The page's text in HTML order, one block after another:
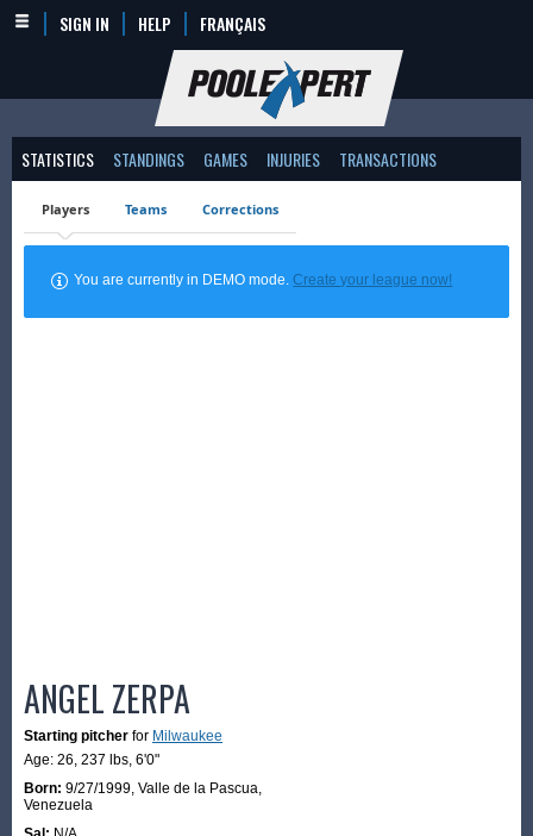
SIGN IN HELP FRANÇAIS
STATISTICS STANDINGS GAMES INJURIES TRANSACTIONS
Players Teams Corrections
You are currently in DEMO mode.Create your league now!
ANGEL ZERPA
Starting pitcher for Milwaukee
Age: 26, 237 lbs, 6'0"
Born: 9/27/1999, Valle de la Pascua,
Venezuela